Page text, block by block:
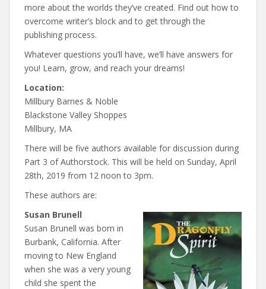
more about the worlds they’ve created. Find out how to
overcome writer’s block and to get through the
publishing process.
Whatever questions you’ll have, we’ll have answers for
you! Learn, grow, and reach your dreams!
Location:
Millbury Barnes & Noble
Blackstone Valley Shoppes
Millbury, MA
There will be five authors available for discussion during
Part 3 of Authorstock. This will be held on Sunday, April
28th, 2019 from 12 noon to 3pm.
These authors are:
Susan Brunell
Susan Brunell was born in
Burbank, California. After
moving to New England
when she was a very young
child she spent the